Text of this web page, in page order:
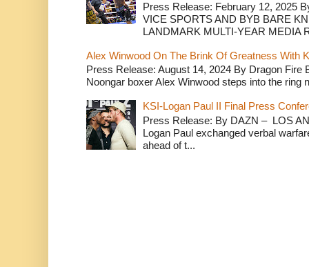
Press Release: February 12, 2025
VICE SPORTS AND BYB BARE
LANDMARK MULTI-YEAR MEDIA
Alex Winwood On The Brink Of Greatness With
Press Release: August 14, 2024 By Dragon
Noongar boxer Alex Winwood steps into the ring
KSI-Logan Paul II Final Press
Press Release: By DAZN – LOS
Logan Paul exchanged verbal
ahead of t...